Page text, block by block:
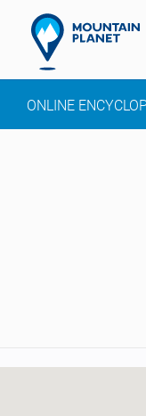
ONLINE